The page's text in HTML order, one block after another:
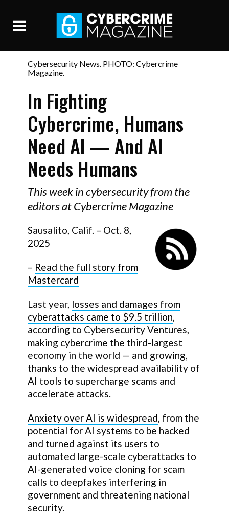
Cybersecurity News. PHOTO: Cybercrime
Magazine.
In Fighting
Cybercrime, Humans
Need AI — And AI
Needs Humans
This week in cybersecurity from the
editors at Cybercrime Magazine
Sausalito, Calif. – Oct. 8,
2025
– Read the full story from
Mastercard
Last year, losses and damages from
cyberattacks came to $9.5 trillion,
according to Cybersecurity Ventures,
making cybercrime the third-largest
economy in the world — and growing,
thanks to the widespread availability of
AI tools to supercharge scams and
accelerate attacks.
Anxiety over AI is widespread, from the
potential for AI systems to be hacked
and turned against its users to
automated large-scale cyberattacks to
AI-generated voice cloning for scam
calls to deepfakes interfering in
government and threatening national
security.